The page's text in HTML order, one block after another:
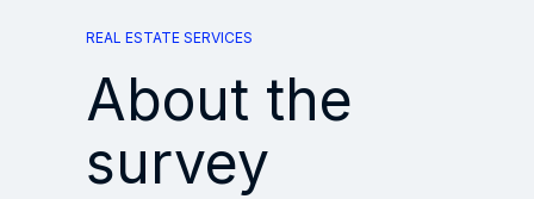
REAL ESTATE SERVICES
About the
survey